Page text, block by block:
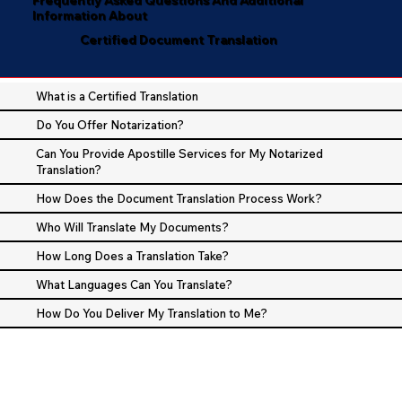
Information About
Certified Document Translation
What is a Certified Translation
Do You Offer Notarization?
Can You Provide Apostille Services for My Notarized
Translation?
How Does the Document Translation Process Work?
Who Will Translate My Documents?
How Long Does a Translation Take?
What Languages Can You Translate?
How Do You Deliver My Translation to Me?